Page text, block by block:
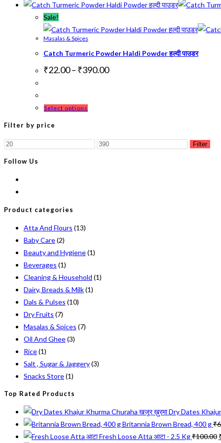
Sale!
Masalas & Spices
Catch Turmeric Powder Haldi Powder हल्दी पाउडर
₹22.00– ₹390.00Price
Select options
multiple
product
Filter by price
Min
Max
Filter
Follow Us
Product categories
Atta And Flours (13)
Baby Care(2)
Beauty and Hygiene(1)
Beverages (1)
Cleaning & Household (1)
Dairy, Breads & Milk(1)
Dals & Pulses (10)
Dry Fruits (7)
Masalas & Spices (7)
Oil And Ghee(3)
Rice(1)
Salt , Sugar & Jaggery(3)
Snacks Store(1)
Top Rated Products
Dry Dates
Britannia Brown Bread, 400 g₹
Fresh Loose Atta आटा - 2.5 Kg₹100.00